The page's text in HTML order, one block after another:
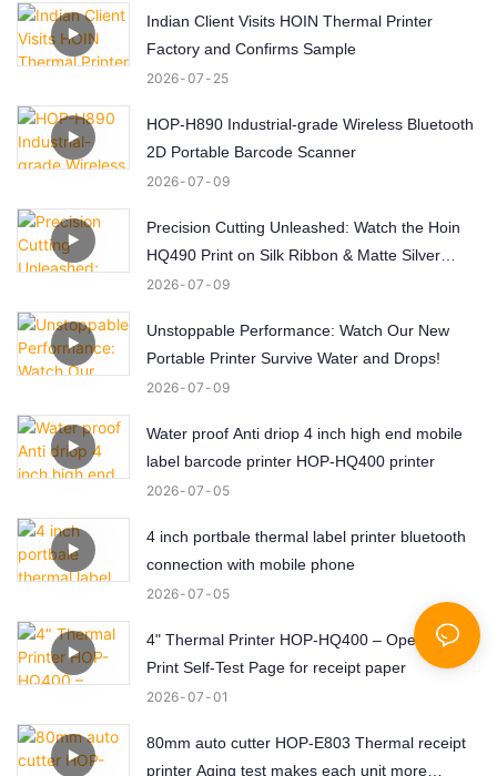
Indian Client Visits HOIN Thermal Printer
Factory and Confirms Sample
2026 07 25
HOP-H890 Industrial-grade Wireless Bluetooth
2D Portable Barcode Scanner
2026 07 09
Precision Cutting Unleashed: Watch the Hoin
HQ490 Print on Silk Ribbon & Matte Silver
Labels!
2026 07 09
Unstoppable Performance: Watch Our New
Portable Printer Survive Water and Drops!
2026 07 09
Water proof Anti driop 4 inch high end mobile
label barcode printer HOP-HQ400 printer
2026 07 05
4 inch portbale thermal label printer bluetooth
connection with mobile phone
2026 07 05
4" Thermal Printer HOP-HQ400 – Open, Load,
Print Self-Test Page for receipt paper
2026 07 01
80mm auto cutter HOP-E803 Thermal receipt
printer Aging test makes each unit more